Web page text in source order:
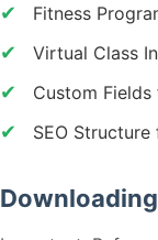
Fitness
Virtual Class
Custom Fields
SEO